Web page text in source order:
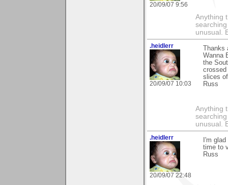
20/09/07 9:56
Anything
unusual.
.heidlerr
20/09/07 10:03
Thanks
Wanna
the
slices
Russ
Anything
unusual.
.heidlerr
20/09/07 22:48
I'm
time to
Russ